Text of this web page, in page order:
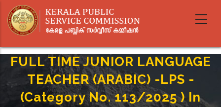
main
FULL TIME JUNIOR LANGUAGE
TEACHER (ARABIC) -LPS -
(Category No. 113/2025 ) In